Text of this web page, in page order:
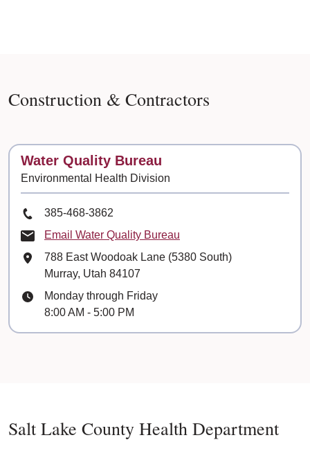
Construction & Contractors
Contact
Water Quality Bureau
Environmental Health Division
Phone Number
385-468-3862
Email Water Quality Bureau
Mailing Address
788 East Woodoak Lane (5380 South)
Murray, Utah 84107
Hours
Monday through Friday
8:00 AM - 5:00 PM
Salt Lake County Health Department